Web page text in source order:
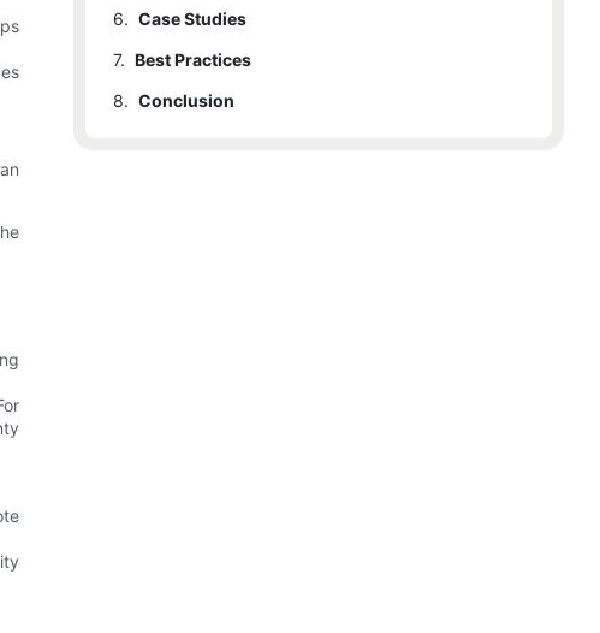
6. Case Studies
6.1 City Example
6.2 Business Example
7. Best Practices
8. Conclusion